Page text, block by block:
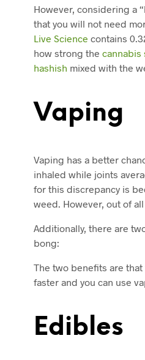
However, considering a
that you will not need
Live Science contains
how strong the cannabis
hashish mixed with the
Vaping
Vaping has a better
inhaled while joints
for this discrepancy is
weed. However, out of
Additionally, there are
bong:
The two benefits are
faster and you can use
Edibles